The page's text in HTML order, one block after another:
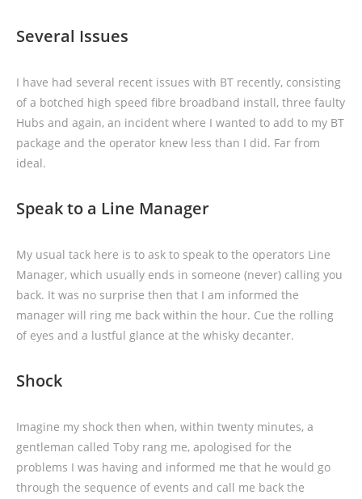
Several Issues
I have had several recent issues with BT recently, consisting
of a botched high speed fibre broadband install, three faulty
Hubs and again, an incident where I wanted to add to my BT
package and the operator knew less than I did. Far from
ideal.
Speak to a Line Manager
My usual tack here is to ask to speak to the operators Line
Manager, which usually ends in someone (never) calling you
back. It was no surprise then that I am informed the
manager will ring me back within the hour. Cue the rolling
of eyes and a lustful glance at the whisky decanter.
Shock
Imagine my shock then when, within twenty minutes, a
gentleman called Toby rang me, apologised for the
problems I was having and informed me that he would go
through the sequence of events and call me back the